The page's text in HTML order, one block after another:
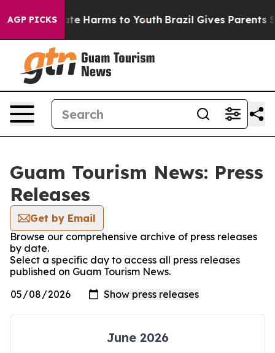
AGP PICKS
to Abate Harms to Youth Brazil Gives Parents
Guam Tourism News: Press
Releases
Get by Email
Browse our comprehensive archive of press releases
by date.
Select a specific day to access all press releases
published on Guam Tourism News.
June 2026